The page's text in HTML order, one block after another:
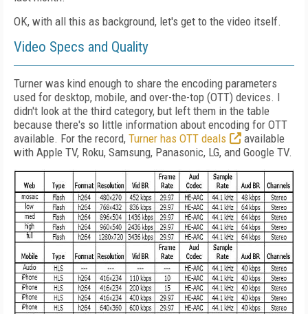
OK, with all this as background, let's get to the video itself.
Video Specs and Quality
Turner was kind enough to share the encoding parameters
used for desktop, mobile, and over-the-top (OTT) devices. I
didn't look at the third category, but left them in the table
because there's so little information about encoding for OTT
available. For the record, Turner has OTT deals
available
with Apple TV, Roku, Samsung, Panasonic, LG, and Google TV.